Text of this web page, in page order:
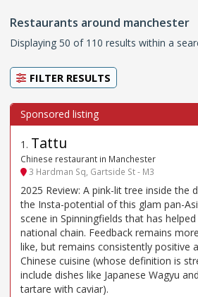
Restaurants around manchester
Displaying 50 of 110 results within a
FILTER RESULTS
1 . Tattu
Chinese restaurant in Manchester
3 Hardman Sq, Gartside St - M3
2025 Review: A pink-lit tree inside the
the Insta-potential of this glam pan-
scene in Spinningfields that has
national chain. Feedback remains
like, but remains consistently positive
Chinese cuisine (whose definition is
include dishes like Japanese Wagyu
tartare with caviar).